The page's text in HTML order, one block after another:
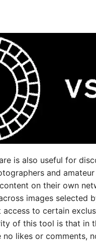
is also useful for
and
on their own
images selected
to certain
of this tool is that in
no likes or comments,